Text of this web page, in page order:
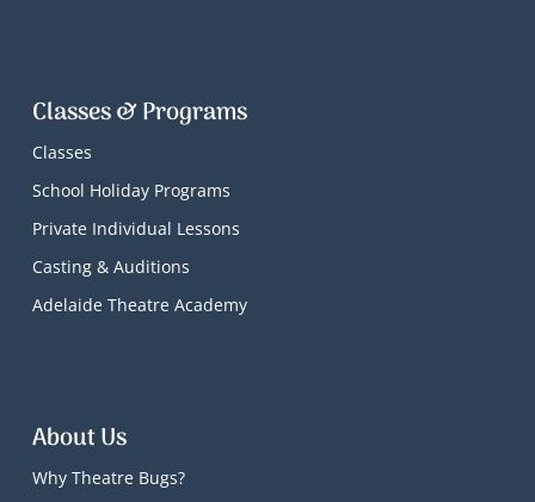
Classes & Programs
Classes
School Holiday Programs
Private Individual Lessons
Casting & Auditions
Adelaide Theatre Academy
About Us
Why Theatre Bugs?